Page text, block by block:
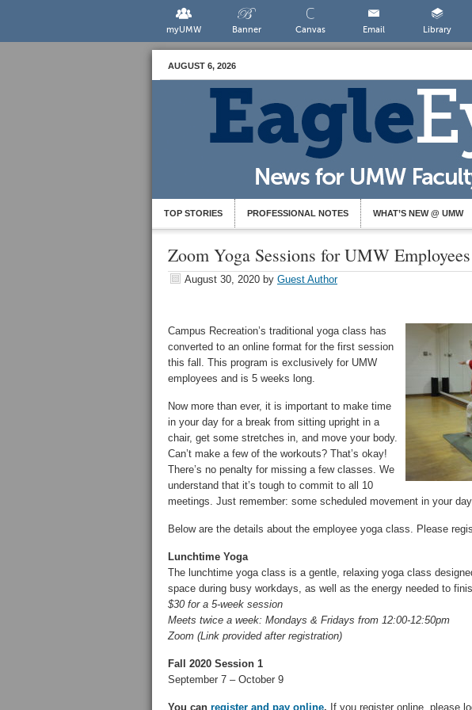
myUMW Banner Canvas Email Library
AUGUST 6, 2026
TOP STORIES PROFESSIONAL NOTES WHAT’S NEW @ UMW
Zoom Yoga Sessions for UMW Employees
August 30, 2020 by Guest Author
Campus Recreation’s traditional yoga class has
converted to an online format for the first session
this fall. This program is exclusively for UMW
employees and is 5 weeks long.
Now more than ever, it is important to make time
in your day for a break from sitting upright in a
chair, get some stretches in, and move your body.
Can’t make a few of the workouts? That’s okay!
There’s no penalty for missing a few classes. We
understand that it’s tough to commit to all 10
meetings. Just remember: some scheduled movement in your
Below are the details about the employee yoga class. Please
Lunchtime Yoga
The lunchtime yoga class is a gentle, relaxing yoga class
space during busy workdays, as well as the energy needed to
$30 for a 5-week session
Meets twice a week: Mondays & Fridays from 12:00-12:50pm
Zoom (Link provided after registration)
Fall 2020 Session 1
September 7 – October 9
You can register and pay online. If you register online, please